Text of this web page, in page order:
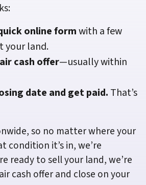
online formwith a few
your land.
cash offer—usually within
date and get paid. That’s
so no matter where your
condition it’s in, we’re
ready to sell your land, we’re
cash offer and close on your